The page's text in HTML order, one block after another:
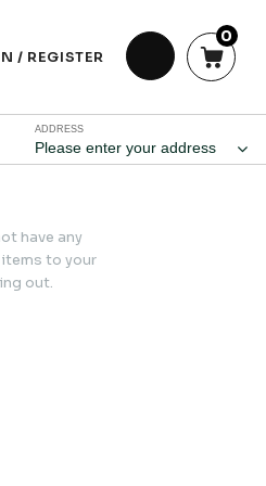
/ REGISTER
0
ADDRESS
Please enter your address
have any
to your
out.